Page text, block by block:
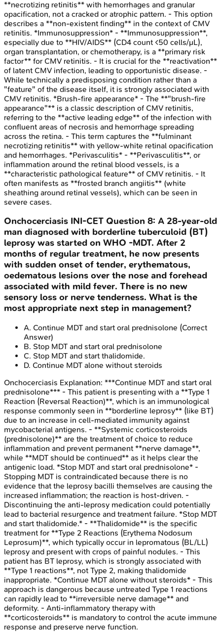
**necrotizing retinitis** with hemorrhages and granular
opacification, not a cracked or atrophic pattern. - This option
describes a **non-existent finding** in the context of CMV
retinitis. *Immunosuppression* - **Immunosuppression**,
especially due to **HIV/AIDS** (CD4 count <50 cells/μL),
organ transplantation, or chemotherapy, is a **primary risk
factor** for CMV retinitis. - It is crucial for the **reactivation**
of latent CMV infection, leading to opportunistic disease. -
While technically a predisposing condition rather than a
"feature" of the disease itself, it is strongly associated with
CMV retinitis. *Brush-fire appearance* - The **"brush-fire
appearance"** is a classic description of CMV retinitis,
referring to the **active leading edge** of the infection with
confluent areas of necrosis and hemorrhage spreading
across the retina. - This term captures the **fulminant
necrotizing retinitis** with yellow-white retinal opacification
and hemorrhages. *Perivasculitis* - **Perivasculitis**, or
inflammation around the retinal blood vessels, is a
**characteristic pathological feature** of CMV retinitis. - It
often manifests as **frosted branch angiitis** (white
sheathing around retinal vessels), which can be seen in
severe cases.
Onchocerciasis INI-CET Question 8: A 28-year-old
man diagnosed with borderline tuberculoid (BT)
leprosy was started on WHO -MDT. After 2
months of regular treatment, he now presents
with sudden onset of tender, erythematous,
oedematous lesions over the nose and forehead
associated with mild fever. There is no new
sensory loss or nerve tenderness. What is the
most appropriate next step in management?
A. Continue MDT and start oral prednisolone (Correct
Answer)
B. Stop MDT and start oral prednisolone
C. Stop MDT and start thalidomide.
D. Continue MDT alone without steroids
Onchocerciasis Explanation: ***Continue MDT and start oral
prednisolone*** - This patient is presenting with a **Type 1
Reaction (Reversal Reaction)**, which is an immunological
response commonly seen in **borderline leprosy** (like BT)
due to an increase in cell-mediated immunity against
mycobacterial antigens. - **Systemic corticosteroids
(prednisolone)** are the treatment of choice to reduce
inflammation and prevent permanent **nerve damage**,
while **MDT should be continued** as it helps clear the
antigenic load. *Stop MDT and start oral prednisolone* -
Stopping MDT is contraindicated because there is no
evidence that the leprosy bacilli themselves are causing the
increased inflammation; the reaction is host-driven. -
Discontinuing the anti-leprosy medication could potentially
lead to bacterial resurgence and treatment failure. *Stop MDT
and start thalidomide.* - **Thalidomide** is the specific
treatment for **Type 2 Reactions (Erythema Nodosum
Leprosum)**, which typically occur in lepromatous (BL/LL)
leprosy and present with crops of painful nodules. - This
patient has BT leprosy, which is strongly associated with
**Type 1 reactions**, not Type 2, making thalidomide
inappropriate. *Continue MDT alone without steroids* - This
approach is dangerous because untreated Type 1 reactions
can rapidly lead to **irreversible nerve damage** and
deformity. - Anti-inflammatory therapy with
**corticosteroids** is mandatory to control the acute immune
response and preserve nerve function.